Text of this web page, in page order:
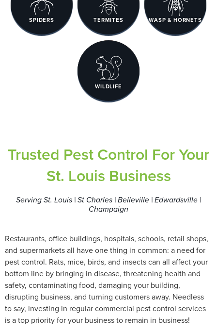
SPIDERS TERMITES WASP & HORNETS
WILDLIFE
Trusted Pest Control For Your
St. Louis Business
Serving St. Louis | St Charles | Belleville | Edwardsville |
Champaign
Restaurants, office buildings, hospitals, schools, retail shops,
and supermarkets all have one thing in common: a need for
pest control. Rats, mice, birds, and insects can all affect your
bottom line by bringing in disease, threatening health and
safety, contaminating food, damaging your building,
disrupting business, and turning customers away. Needless
to say, investing in regular commercial pest control services
is a top priority for your business to remain in business!